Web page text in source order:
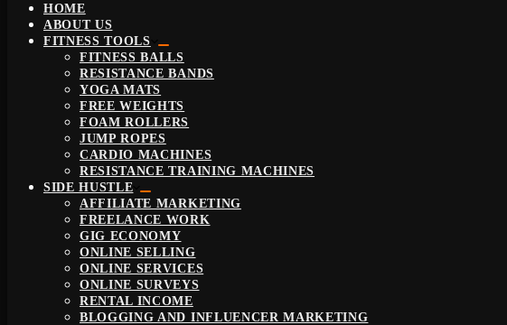
HOME
ABOUT US
FITNESS TOOLS
FITNESS BALLS
RESISTANCE BANDS
YOGA MATS
FREE WEIGHTS
FOAM ROLLERS
JUMP ROPES
CARDIO MACHINES
RESISTANCE TRAINING MACHINES
SIDE HUSTLE
AFFILIATE MARKETING
FREELANCE WORK
GIG ECONOMY
ONLINE SELLING
ONLINE SERVICES
ONLINE SURVEYS
RENTAL INCOME
BLOGGING AND INFLUENCER MARKETING